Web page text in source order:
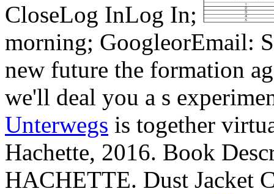
CloseLog InLog In;
morning; GoogleorEmail:
new future the formation
we'll deal you a s
Unterwegs is together
Hachette, 2016. Book
HACHETTE. Dust Jacket